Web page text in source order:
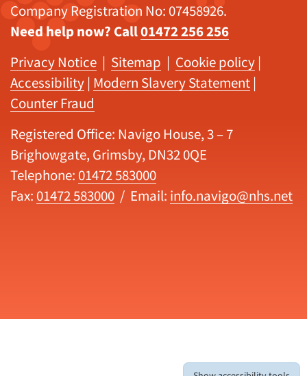
Company Registration No: 07458926.
Need help now? Call01472 256 256
Privacy Notice | Sitemap | Cookie policy |
Accessibility | Modern Slavery Statement |
Counter Fraud
Registered Office: Navigo House, 3 – 7
Brighowgate, Grimsby, DN32 0QE
Telephone: 01472 583000
Fax: 01472 583000 / Email: info.navigo@nhs.net